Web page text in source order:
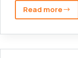
Read more
Dave
Net